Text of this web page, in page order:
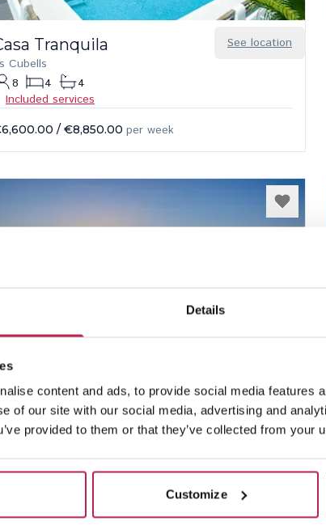
Details
content and ads, to provide social media features
of our site with our social media, advertising and
provided to them or that they’ve collected from your
Customize
See location
Tranquila
Cubells
8
4
4
Included services
/ €8,850.00 per week
See location
Repos
Antonio
per week